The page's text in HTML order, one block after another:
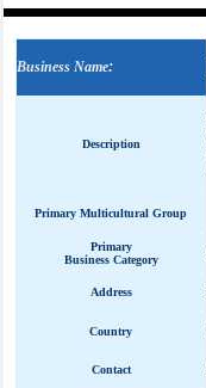
Business Name:
Description
Primary Multicultural Group
Primary
Business Category
Address
Country
Contact